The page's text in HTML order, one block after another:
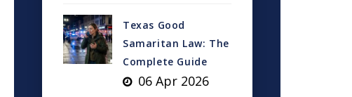
Texas Good
Samaritan Law: The
Complete Guide
06 Apr 2026